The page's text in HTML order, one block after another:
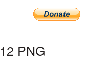
PNG